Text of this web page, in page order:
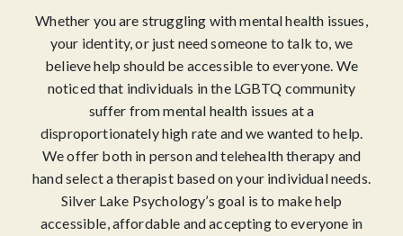
Whether you are struggling with mental health issues,
your identity, or just need someone to talk to, we
believe help should be accessible to everyone. We
noticed that individuals in the LGBTQ community
suffer from mental health issues at a
disproportionately high rate and we wanted to help.
We offer both in person and telehealth therapy and
hand select a therapist based on your individual needs.
Silver Lake Psychology’s goal is to make help
accessible, affordable and accepting to everyone in